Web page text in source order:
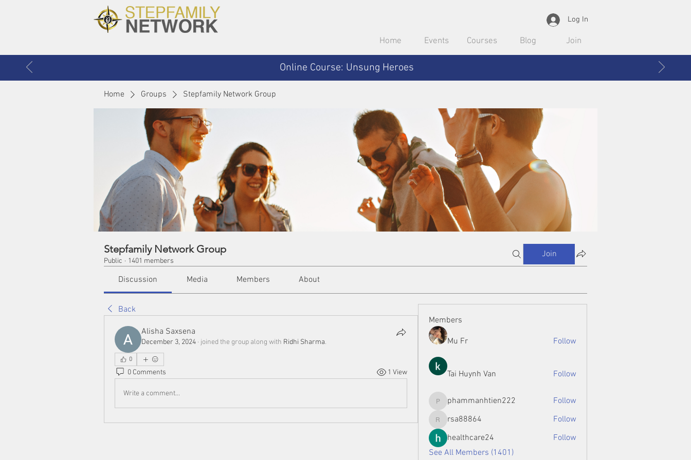
Log In
Home Events Courses Blog Join
Online Course: Unsung Heroes
Home Groups Stepfamily Network Group
Stepfamily Network Group
Public · 1401 members
Join
Discussion Media Members About
Back
Alisha Saxsena
December 3, 2024 · joined the group along with Ridhi Sharma.
0
0 Comments 1 View
Write a comment...
Members
Mu Fr Follow
Tai Huynh Van Follow
phammanhtien222
phammanhtien222 Follow
rsa88864
rsa88864
Follow
healthcare24
Follow
See All Members (1401)